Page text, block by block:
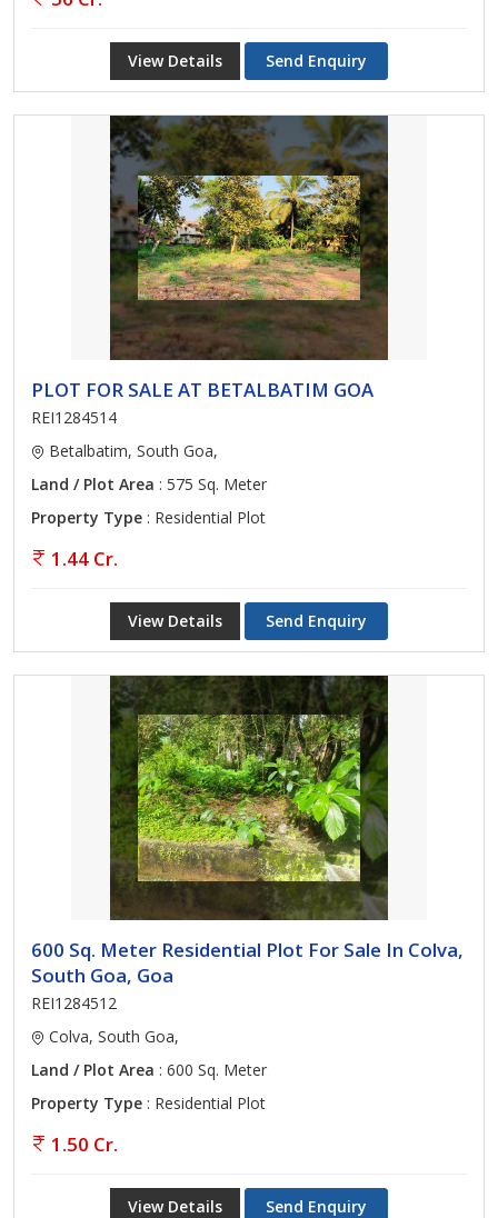
View Details Send Enquiry
PLOT FOR SALE AT BETALBATIM GOA
REI1284514
Betalbatim, South Goa,
Land / Plot Area : 575 Sq. Meter
Property Type : Residential Plot
1.44 Cr.
View Details Send Enquiry
600 Sq. Meter Residential Plot For Sale In Colva,
South Goa, Goa
REI1284512
Colva, South Goa,
Land / Plot Area : 600 Sq. Meter
Property Type : Residential Plot
1.50 Cr.
View Details Send Enquiry